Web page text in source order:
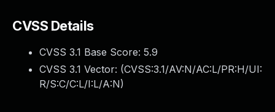
CVSS Details
CVSS 3.1 Base Score: 5.9
CVSS 3.1 Vector: (CVSS:3.1/AV:N/AC:L/PR:H/UI:
R/S:C/C:L/I:L/A:N)